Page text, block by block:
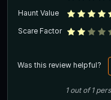
Haunt Value
Scare Factor
Was this review helpful?
1out of1